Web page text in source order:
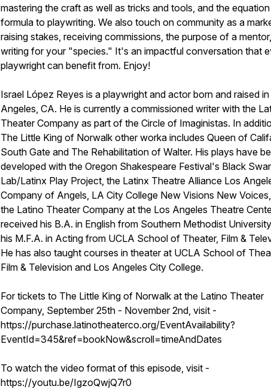
mastering the craft as well as tricks and tools, and the
formula to playwriting. We also touch on community as a
raising stakes, receiving commissions, the purpose of a
writing for your "species." It's an impactful conversation that
playwright can benefit from. Enjoy!
Israel López Reyes is a playwright and actor born and raised
Angeles, CA. He is currently a commissioned writer with the
Theater Company as part of the Circle of Imaginistas. In
The Little King of Norwalk other worka includes Queen of
South Gate and The Rehabilitation of Walter. His plays have
developed with the Oregon Shakespeare Festival's Black
Lab/Latinx Play Project, the Latinx Theatre Alliance Los
Company of Angels, LA City College New Visions New
the Latino Theater Company at the Los Angeles Theatre
received his B.A. in English from Southern Methodist
his M.F.A. in Acting from UCLA School of Theater, Film &
He has also taught courses in theater at UCLA School of
Film & Television and Los Angeles City College.
For tickets to The Little King of Norwalk at the Latino Theater
Company, September 25th - November 2nd, visit -
https://purchase.latinotheaterco.org/EventAvailability?
EventId=345&ref=bookNow&scroll=timeAndDates
To watch the video format of this episode, visit -
https://youtu.be/IgzoQwjQ7r0